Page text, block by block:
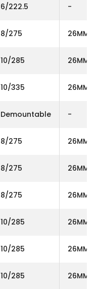
6/222.5 -
8/275 26MM
10/285 26MM
10/335 26MM
Demountable -
8/275 26MM
8/275 26MM
8/275 26MM
10/285 26MM
10/285 26MM
10/285 26MM